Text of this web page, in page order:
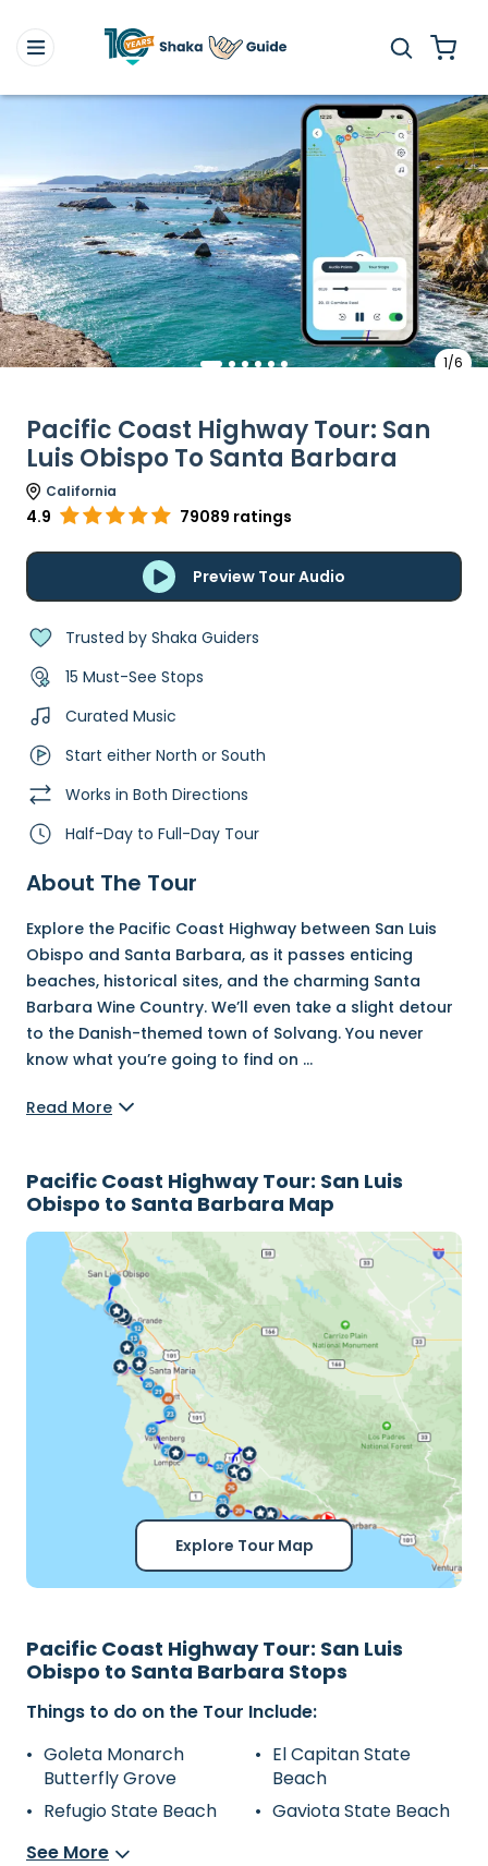
1/6
Pacific Coast Highway Tour: San
Luis Obispo To Santa Barbara
California
4.9 79089 ratings
Preview Tour Audio
Trusted by Shaka Guiders
15 Must-See Stops
Curated Music
Start either North or South
Works in Both Directions
Half-Day to Full-Day Tour
About The Tour
Explore the Pacific Coast Highway between San Luis
Obispo and Santa Barbara, as it passes enticing
beaches, historical sites, and the charming Santa
Barbara Wine Country. We’ll even take a slight detour
to the Danish-themed town of Solvang. You never
know what you’re going to find on ...
Read More
Pacific Coast Highway Tour: San Luis
Obispo to Santa Barbara Map
Explore Tour Map
Pacific Coast Highway Tour: San Luis
Obispo to Santa Barbara Stops
Things to do on the Tour Include:
Goleta Monarch
Butterfly Grove
El Capitan State
Beach
Refugio State Beach
Gaviota State Beach
See More